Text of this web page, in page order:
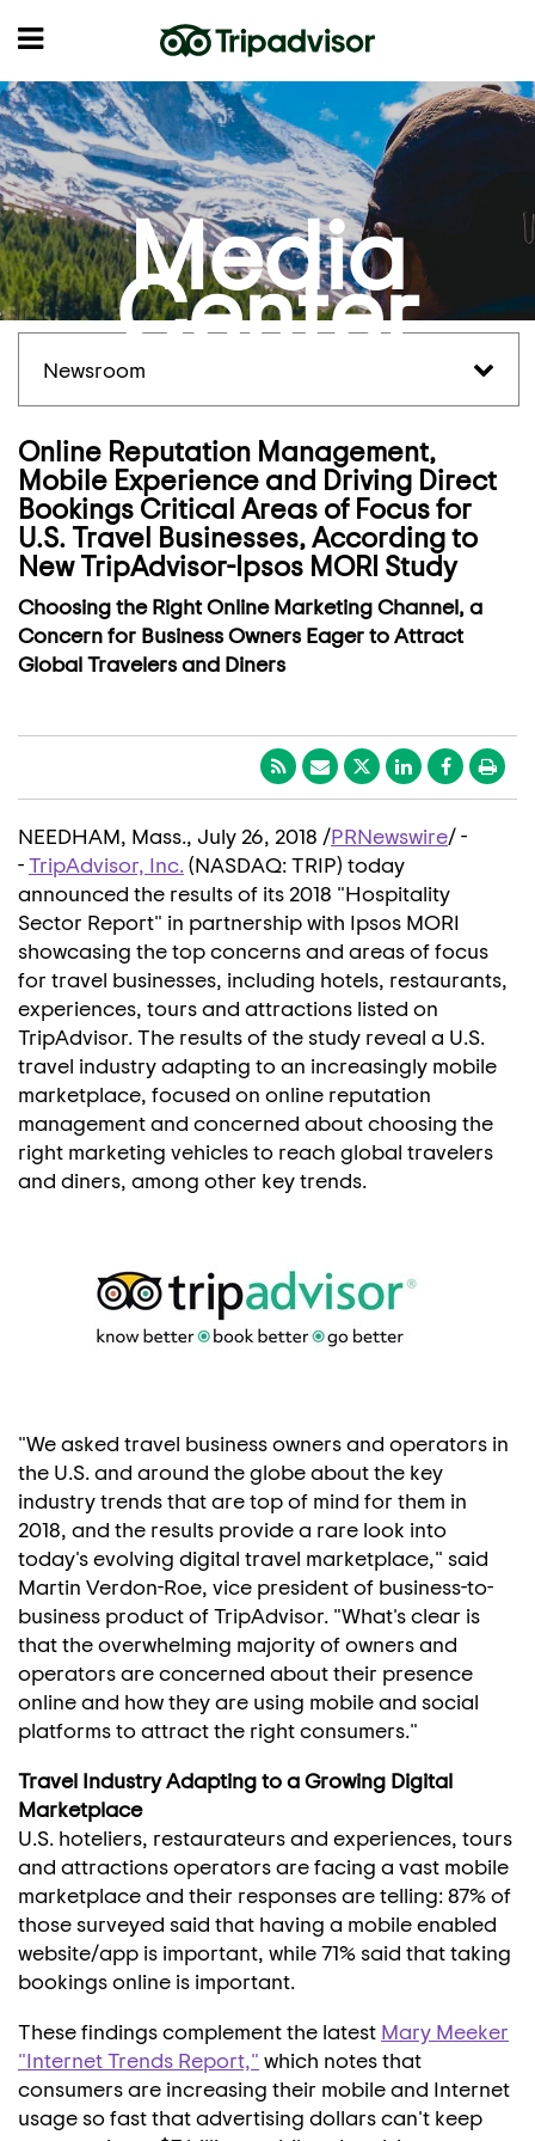
Media
Center
Newsroom
Online Reputation Management,
Mobile Experience and Driving Direct
Bookings Critical Areas of Focus for
U.S. Travel Businesses, According to
New TripAdvisor-Ipsos MORI Study
Choosing the Right Online Marketing Channel, a
Concern for Business Owners Eager to Attract
Global Travelers and Diners
NEEDHAM, Mass., July 26, 2018 /PRNewswire/ -
-TripAdvisor, Inc.(NASDAQ: TRIP) today
announced the results of its 2018 "Hospitality
Sector Report" in partnership with Ipsos MORI
showcasing the top concerns and areas of focus
for travel businesses, including hotels, restaurants,
experiences, tours and attractions listed on
TripAdvisor. The results of the study reveal a U.S.
travel industry adapting to an increasingly mobile
marketplace, focused on online reputation
management and concerned about choosing the
right marketing vehicles to reach global travelers
and diners, among other key trends.
"We asked travel business owners and operators in
the U.S. and around the globe about the key
industry trends that are top of mind for them in
2018, and the results provide a rare look into
today's evolving digital travel marketplace," said
Martin Verdon-Roe, vice president of business-to-
business product of TripAdvisor. "What's clear is
that the overwhelming majority of owners and
operators are concerned about their presence
online and how they are using mobile and social
platforms to attract the right consumers."
Travel Industry Adapting to a Growing Digital
Marketplace
U.S. hoteliers, restaurateurs and experiences, tours
and attractions operators are facing a vast mobile
marketplace and their responses are telling: 87% of
those surveyed said that having a mobile enabled
website/app is important, while 71% said that taking
bookings online is important.
These findings complement the latest Mary Meeker
"Internet Trends Report," which notes that
consumers are increasing their mobile and Internet
usage so fast that advertising dollars can't keep